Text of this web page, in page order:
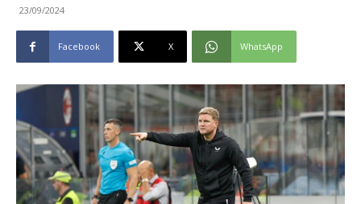
23/09/2024
Facebook X WhatsApp